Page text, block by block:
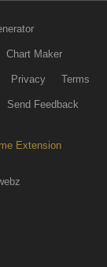
Chart Maker
Privacy Terms
Send Feedback
Extension